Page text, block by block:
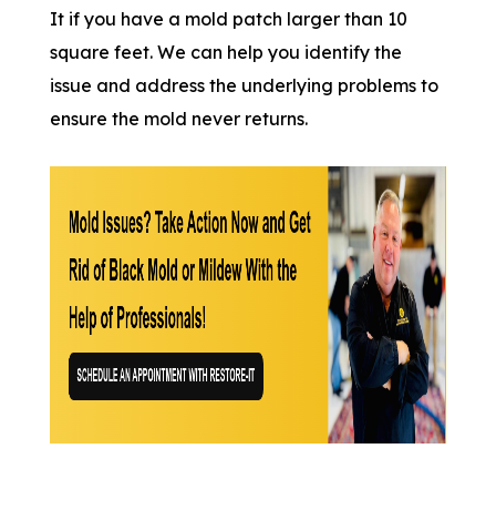
It if you have a mold patch larger than 10
square feet. We can help you identify the
issue and address the underlying problems to
ensure the mold never returns.